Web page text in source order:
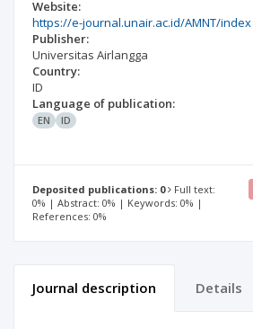
Website:
https://e-journal.unair.ac.id/AMNT/index
Publisher:
Universitas Airlangga
Country:
ID
Language of publication:
EN ID
Deposited publications: 0
Full text:
0% | Abstract: 0% | Keywords: 0% |
References: 0%
Journal description Details